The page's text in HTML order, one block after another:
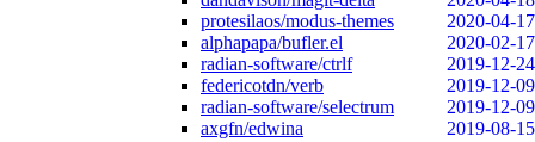
protesilaos/modus-themes
2020-04-17
alphapapa/bufler.el
2020-02-17
radian-software/ctrlf
2019-12-24
federicotdn/verb
2019-12-09
radian-software/selectrum
2019-12-09
axgfn/edwina
2019-08-15